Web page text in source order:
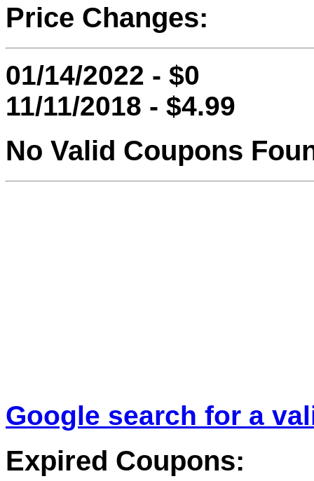
Price Changes:
01/14/2022 - $0
11/11/2018 - $4.99
No Valid Coupons
Google search for a
Expired Coupons: